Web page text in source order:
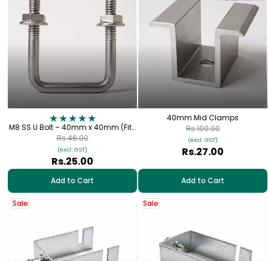
M8 SS U Bolt – 40mm x 40mm (Fits
1.5" Square Metal Tube) for Solar
Panel Fitting
Rs.25.00
(excl. GST)
Rs.46.00
Add to Cart
40mm Mid Clamps
Rs.27.00
(excl. GST)
Rs.100.00
Add to Cart
Sale Sale